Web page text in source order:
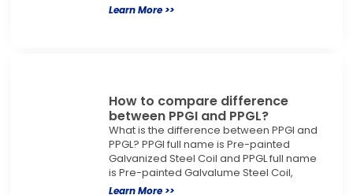
Learn More >>
How to compare difference
between PPGI and PPGL?
What is the difference between PPGI and
PPGL? PPGI full name is Pre-painted
Galvanized Steel Coil and PPGL full name
is Pre-painted Galvalume Steel Coil,
Learn More >>